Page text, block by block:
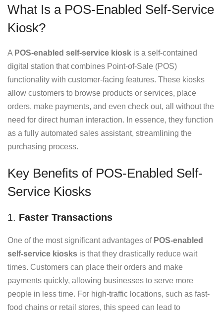
What Is a POS-Enabled Self-Service
Kiosk?
A POS-enabled self-service kiosk is a self-contained
digital station that combines Point-of-Sale (POS)
functionality with customer-facing features. These kiosks
allow customers to browse products or services, place
orders, make payments, and even check out, all without the
need for direct human interaction. In essence, they function
as a fully automated sales assistant, streamlining the
purchasing process.
Key Benefits of POS-Enabled Self-
Service Kiosks
1. Faster Transactions
One of the most significant advantages of POS-enabled
self-service kiosks is that they drastically reduce wait
times. Customers can place their orders and make
payments quickly, allowing businesses to serve more
people in less time. For high-traffic locations, such as fast-
food chains or retail stores, this speed can lead to